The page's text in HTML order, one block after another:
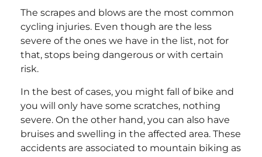
The scrapes and blows are the most common
cycling injuries. Even though are the less
severe of the ones we have in the list, not for
that, stops being dangerous or with certain
risk.
In the best of cases, you might fall of bike and
you will only have some scratches, nothing
severe. On the other hand, you can also have
bruises and swelling in the affected area. These
accidents are associated to mountain biking as